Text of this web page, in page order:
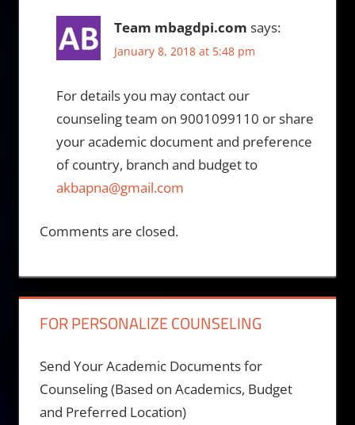
Team mbagdpi.com says:
January 8, 2018 at 5:48 pm
For details you may contact our
counseling team on 9001099110 or share
your academic document and preference
of country, branch and budget to
akbapna@gmail.com
Comments are closed.
FOR PERSONALIZE COUNSELING
Send Your Academic Documents for
Counseling (Based on Academics, Budget
and Preferred Location)